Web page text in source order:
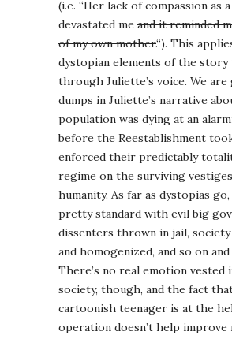
(i.e. “Her lack of compassion as
devastated me and it reminded
of my own mother.“). This
dystopian elements of the story
through Juliette’s voice. We are
dumps in Juliette’s narrative
population was dying at an
before the Reestablishment
enforced their predictably
regime on the surviving
humanity. As far as dystopias
pretty standard with evil big
dissenters thrown in jail,
and homogenized, and so on
There’s no real emotion vested
society, though, and the fact
cartoonish teenager is at the
operation doesn’t help improve